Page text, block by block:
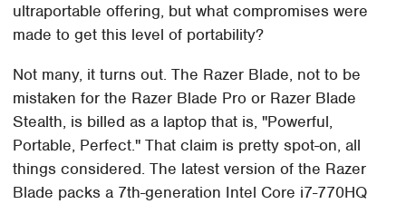
ultraportable offering, but what compromises were
made to get this level of portability?
Not many, it turns out. The Razer Blade, not to be
mistaken for the Razer Blade Pro or Razer Blade
Stealth, is billed as a laptop that is, "Powerful,
Portable, Perfect." That claim is pretty spot-on, all
things considered. The latest version of the Razer
Blade packs a 7th-generation Intel Core i7-770HQ